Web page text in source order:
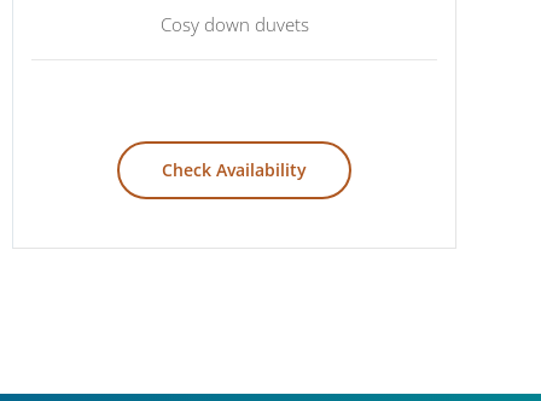
Cosy down duvets
Check Availability